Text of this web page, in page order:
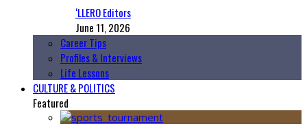
‘LLERO Editors
June 11, 2026
Career Tips
Profiles & Interviews
Life Lessons
CULTURE & POLITICS
Featured